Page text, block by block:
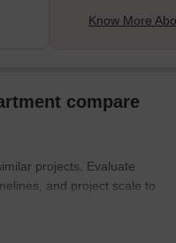
Know More
compare
projects. Evaluate
and project scale to